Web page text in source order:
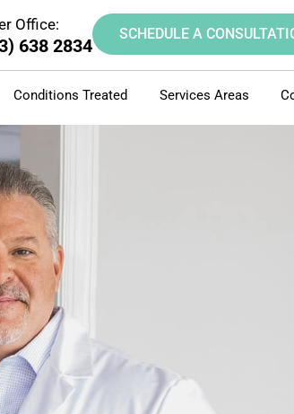
Office:
638 2834
SCHEDULE A
Conditions Treated Services Areas